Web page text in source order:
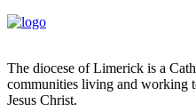
The diocese of Limerick is a
communities living and working
Jesus Christ.